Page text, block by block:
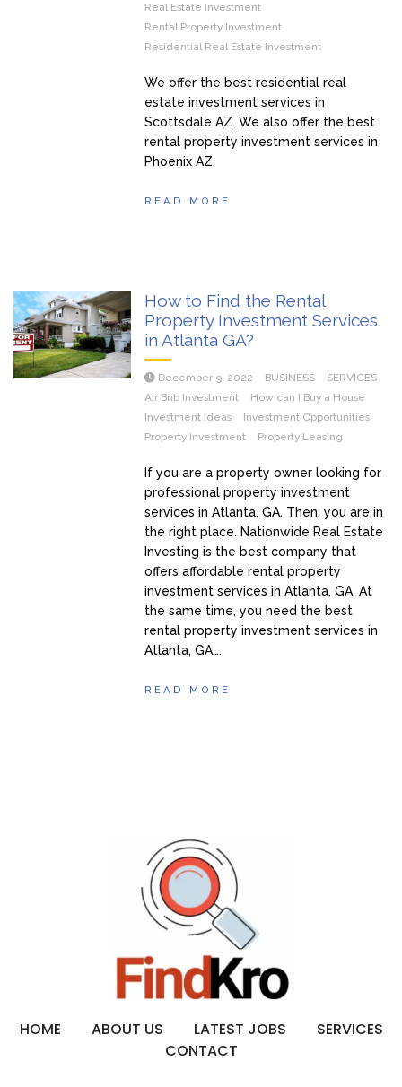
Real Estate Investment
Rental Property Investment
Residential Real Estate Investment
We offer the best residential real
estate investment services in
Scottsdale AZ. We also offer the best
rental property investment services in
Phoenix AZ.
READ MORE
How to Find the Rental
Property Investment Services
in Atlanta GA?
December 9, 2022 BUSINESS
SERVICES
Air Bnb Investment
How can I Buy a House
Investment Ideas
Investment Opportunities
Property Investment
Property Leasing
If you are a property owner looking for
professional property investment
services in Atlanta, GA. Then, you are in
the right place. Nationwide Real Estate
Investing is the best company that
offers affordable rental property
investment services in Atlanta, GA. At
the same time, you need the best
rental property investment services in
Atlanta, GA….
READ MORE
HOME ABOUT US LATEST JOBS
SERVICES
CONTACT